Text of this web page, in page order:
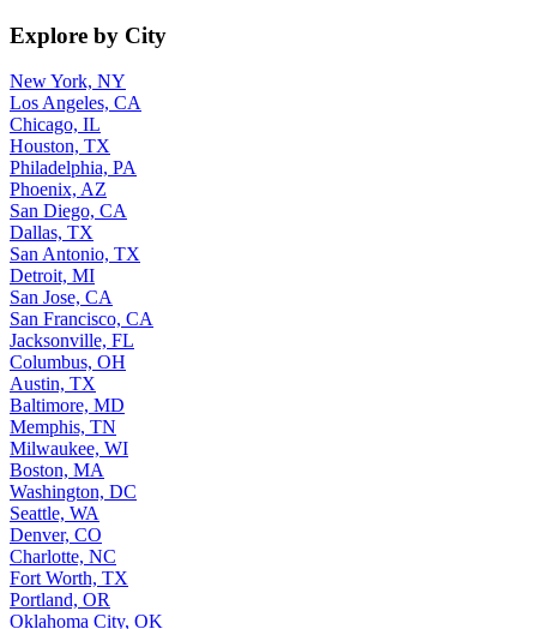
Explore by City
New York, NY
Los Angeles, CA
Chicago, IL
Houston, TX
Philadelphia, PA
Phoenix, AZ
San Diego, CA
Dallas, TX
San Antonio, TX
Detroit, MI
San Jose, CA
San Francisco, CA
Jacksonville, FL
Columbus, OH
Austin, TX
Baltimore, MD
Memphis, TN
Milwaukee, WI
Boston, MA
Washington, DC
Seattle, WA
Denver, CO
Charlotte, NC
Fort Worth, TX
Portland, OR
Oklahoma City, OK